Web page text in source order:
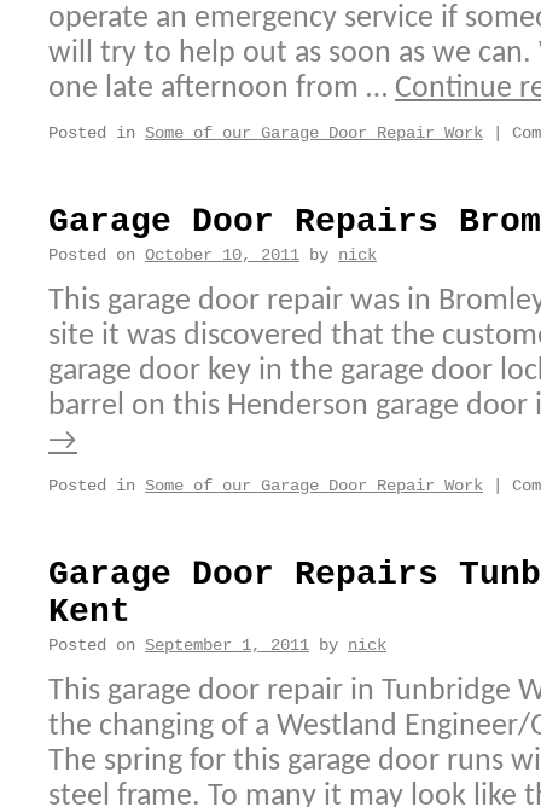
operate an emergency service if
will try to help out as soon as we can.
one late afternoon from … Continue
Posted in Some of our Garage Door Repair Work
Garage Door Repairs
Posted on October 10, 2011 by nick
This garage door repair was in
site it was discovered that the
garage door key in the garage door
barrel on this Henderson garage
→
Posted in Some of our Garage Door Repair Work
Garage Door Repairs
Kent
Posted on September 1, 2011 by nick
This garage door repair in Tunbridge
the changing of a Westland Engineer/
The spring for this garage door runs
steel frame. To many it may look like